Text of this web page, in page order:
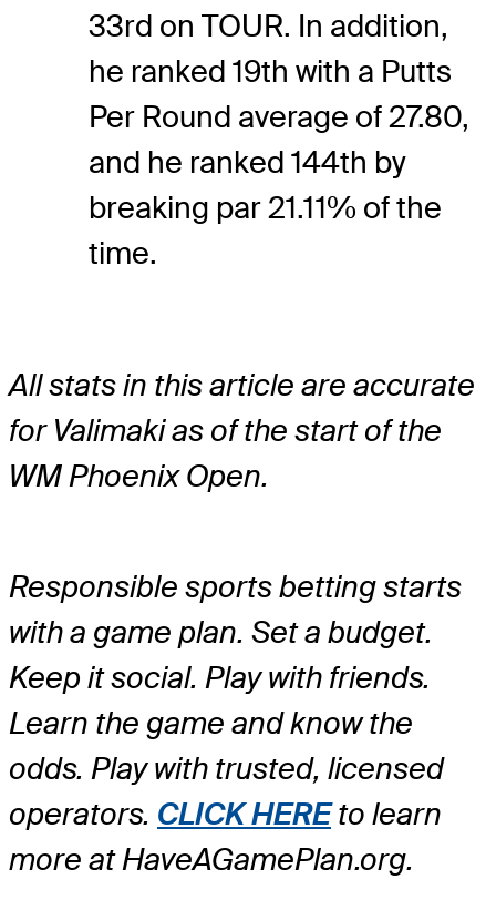
33rd on TOUR. In addition,
he ranked 19th with a Putts
Per Round average of 27.80,
and he ranked 144th by
breaking par 21.11% of the
time.
All stats in this article are accurate
for Valimaki as of the start of the
WM Phoenix Open.
Responsible sports betting starts
with a game plan. Set a budget.
Keep it social. Play with friends.
Learn the game and know the
odds. Play with trusted, licensed
operators. CLICK HEREto learn
more at HaveAGamePlan.org.